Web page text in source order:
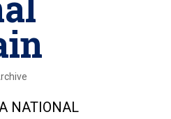
NATIONAL